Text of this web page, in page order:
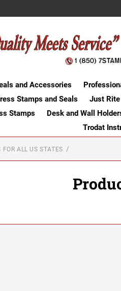
and Accessories
Stamps and Seals
Just
Stamps
Desk and Wall
Trodat
ALL US STATES